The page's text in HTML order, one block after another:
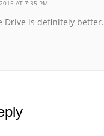
AT 7:35 PM
Drive is definitely better.